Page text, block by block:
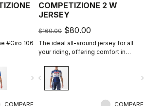
#Giro 106
navigate_next
COMPARE
COMPETIZIONE 2 W
JERSEY
$160.00 $80.00
The ideal all-around jersey for all
your riding, offering comfort in
rides.
navigate_before
COMPARE